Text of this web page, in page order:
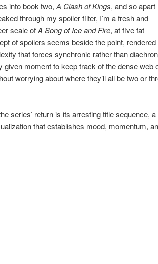
into book two, A Clash of Kings, and so apart
through my spoiler filter, I’m a fresh and
scale ofA Song of Ice and Fire, at five fat
of spoilers seems beside the point, rendered
that forces synchronic rather than
given moment to keep track of the dense web
worrying about where they’ll all be two or
series’ return is its arresting title sequence, a
that establishes mood, momentum,